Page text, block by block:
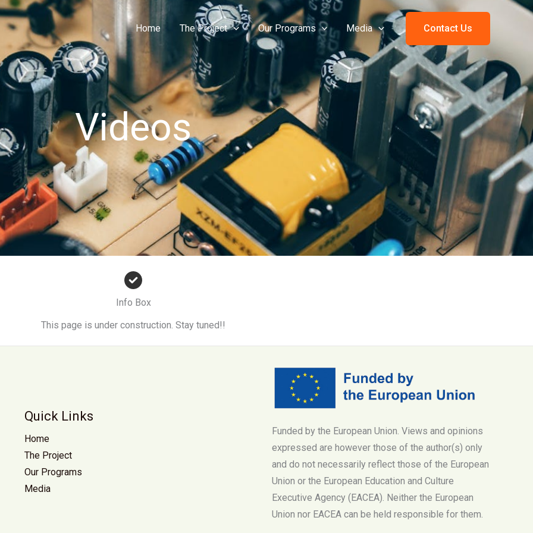
Home The Project Our Programs Media Contact Us
Videos
Info Box
This page is under construction. Stay tuned!!
Quick Links
Home
The Project
Our Programs
Media
Funded by the European Union. Views and opinions
expressed are however those of the author(s) only
and do not necessarily reflect those of the European
Union or the European Education and Culture
Executive Agency (EACEA). Neither the European
Union nor EACEA can be held responsible for them.